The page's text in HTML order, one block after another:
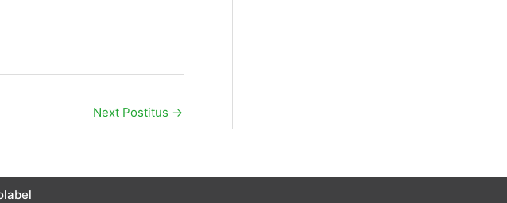
Next Postitus →